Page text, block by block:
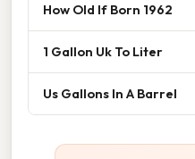
How Old If Born 1962
1 Gallon Uk To Liter
Us Gallons In A Barrel